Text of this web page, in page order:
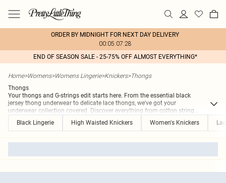
ORDER BY MIDNIGHT FOR NEXT DAY DELIVERY
00:05:07:28
END OF SEASON SALE - 25-75% OFF ALMOST EVERYTHING*
Home>Womens>Womens Lingerie>Knickers>Thongs
Thongs
Your thongs and G-strings edit starts here. From the essential black
jersey thong underwear to delicate lace thongs, we've got your
underwear collection covered. Discover everything from cotton string...
Black Lingerie
High Waisted Knickers Women's Knickers